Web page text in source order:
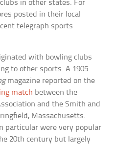
in other states. For
posted in their local
telegraph sports
with bowling clubs
to other sports. A 1905
magazine reported on the
match between the
and the Smith and
Massachusetts.
particular were very popular
20th century but largely